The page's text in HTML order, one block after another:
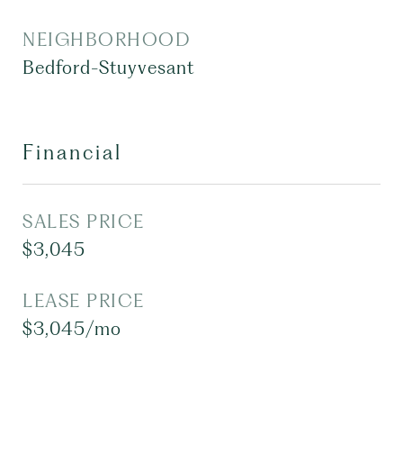
NEIGHBORHOOD
Bedford-Stuyvesant
Financial
SALES PRICE
$3,045
LEASE PRICE
$3,045/mo